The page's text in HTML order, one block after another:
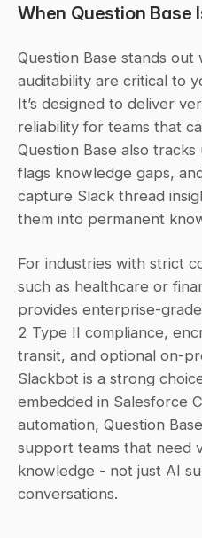
When Question Base
Question Base stands out
auditability are critical to
It’s designed to deliver
reliability for teams that
Question Base also
flags knowledge gaps,
capture Slack thread
them into permanent
For industries with strict
such as healthcare or
provides enterprise-
2 Type II compliance,
transit, and optional on-
Slackbot is a strong
embedded in Salesforce
automation, Question
support teams that need
knowledge - not just AI
conversations.